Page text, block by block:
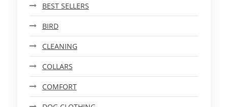
BEST SELLERS
BIRD
CLEANING
COLLARS
COMFORT